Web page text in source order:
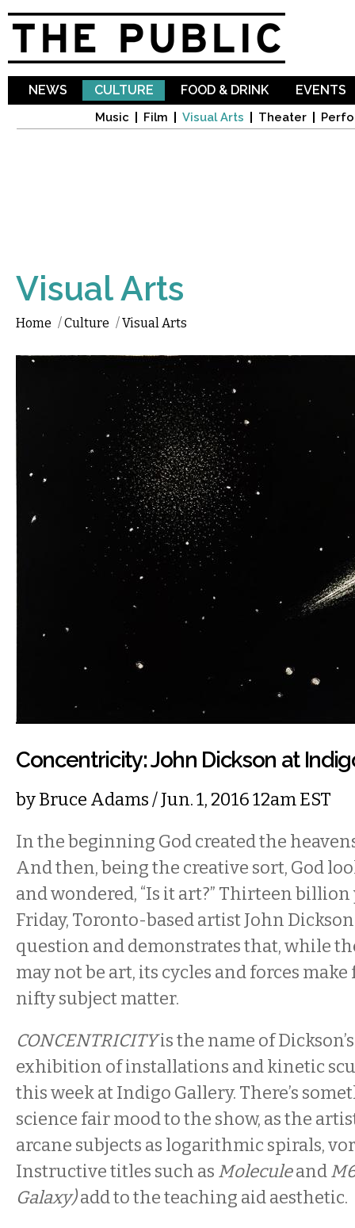
NEWS CULTURE
Music Film Visual Arts Theater
FOOD & DRINK EVENTS
Visual Arts
Home /Culture /Visual Arts
Concentricity: John Dickson at
byBruce Adams/ Jun. 1, 2016 12am EST
In the beginning God created the
And then, being the creative sort, God
and wondered, “Is it art?” Thirteen
Friday, Toronto-based artist John
question and demonstrates that, while
may not be art, its cycles and forces
nifty subject matter.
CONCENTRICITYis the name of
exhibition of installations and kinetic
this week at Indigo Gallery. There’s
science fair mood to the show, as the
arcane subjects as logarithmic spirals,
Instructive titles such as Moleculeand
Galaxy)add to the teaching aid aesthetic.